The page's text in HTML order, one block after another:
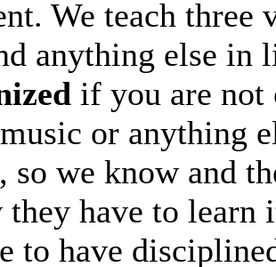
We teach
anything else in
if you are
or anything
so we know and
they have to learn
to have